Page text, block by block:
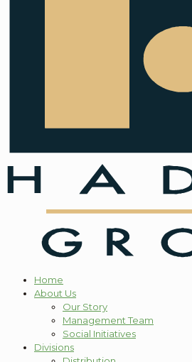
Home
About Us
Our Story
Management Team
Social Initiatives
Divisions